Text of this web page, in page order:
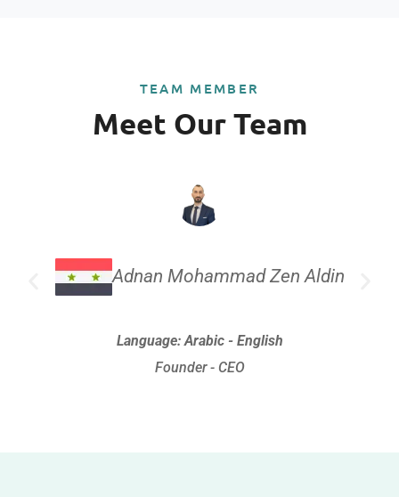
TEAM MEMBER
Meet Our Team
Adnan Mohammad Zen Aldin
Language: Arabic - English
Founder - CEO